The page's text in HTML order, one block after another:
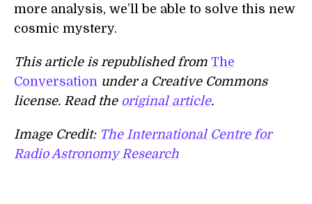
more analysis, we’ll be able to solve this new
cosmic mystery.
This article is republished from The
Conversation under a Creative Commons
license. Read the original article.
Image Credit: The International Centre for
Radio Astronomy Research